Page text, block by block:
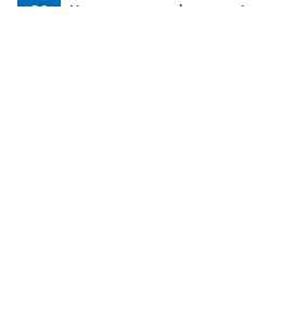
Q2
How many service members